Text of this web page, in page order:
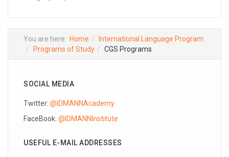
You are here: Home
International Language Program
Programs of Study
CGS Programs
SOCIAL MEDIA
Twitter: @IDMANNAcademy
FaceBook: @IDMANNInstitute
USEFUL E-MAIL ADDRESSES